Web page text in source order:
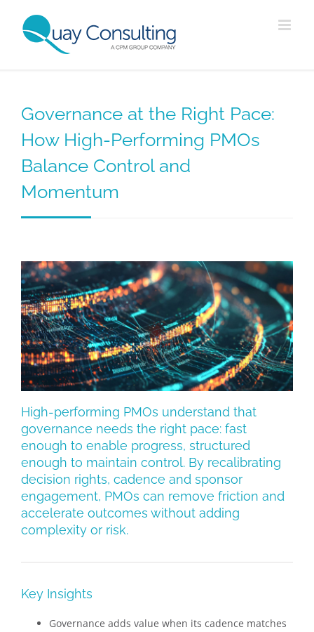
content
Governance at the Right Pace:
How High-Performing PMOs
Balance Control and
Momentum
View
Larger
Image
High-performing PMOs understand that
governance needs the right pace: fast
enough to enable progress, structured
enough to maintain control. By recalibrating
decision rights, cadence and sponsor
engagement, PMOs can remove friction and
accelerate outcomes without adding
complexity or risk.
Key Insights
Governance adds value when its cadence matches